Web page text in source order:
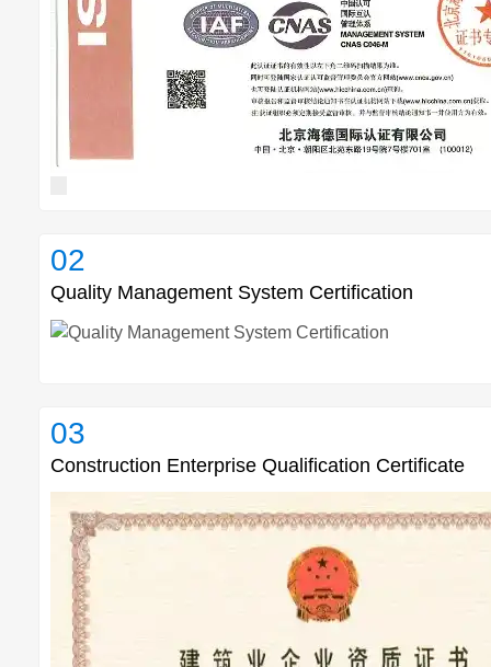
Quality Management System Certification
02
Construction Enterprise Qualification Certificate
03